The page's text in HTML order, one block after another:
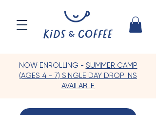
NOW ENROLLING - SUMMER CAMP
(AGES 4 - 7) SINGLE DAY DROP INS
AVAILABLE